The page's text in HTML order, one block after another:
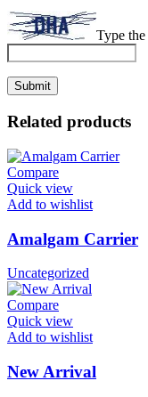
Type
Related products
Compare
Quick view
Add to wishlist
Amalgam Carrier
Uncategorized
Compare
Quick view
Add to wishlist
New Arrival